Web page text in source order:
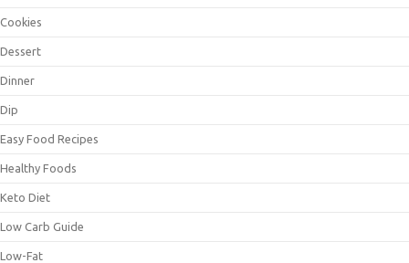
Cookies
Dessert
Dinner
Dip
Easy Food Recipes
Healthy Foods
Keto Diet
Low Carb Guide
Low-Fat